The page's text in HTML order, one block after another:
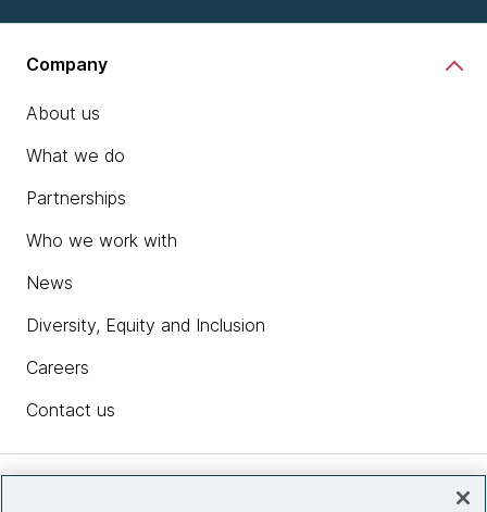
Company
About us
What we do
Partnerships
Who we work with
News
Diversity, Equity and Inclusion
Careers
Contact us